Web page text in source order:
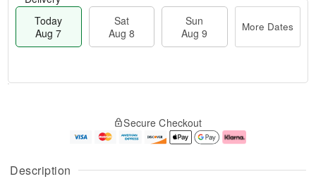
Description
Today
Aug 7
Sat
Aug 8
Sun
Aug 9
More Dates
u
g
g
e
Secure Checkout